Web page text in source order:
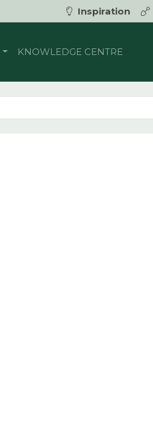
Inspiration
KNOWLEDGE CENTRE